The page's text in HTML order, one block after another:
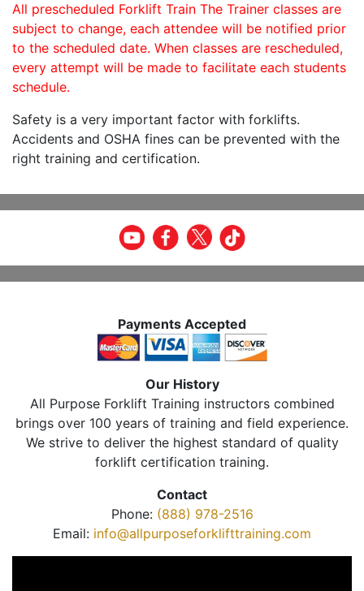
All prescheduled Forklift Train The Trainer classes are
subject to change, each attendee will be notified prior
to the scheduled date. When classes are rescheduled,
every attempt will be made to facilitate each students
schedule.
Safety is a very important factor with forklifts.
Accidents and OSHA fines can be prevented with the
right training and certification.
Payments Accepted
Our History
All Purpose Forklift Training instructors combined
brings over 100 years of training and field experience.
We strive to deliver the highest standard of quality
forklift certification training.
Contact
Phone: (888) 978-2516
Email: info@allpurposeforklifttraining.com